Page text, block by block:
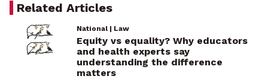
Related Articles
National | Law
Equity vs equality? Why educators
and health experts say
understanding the difference
matters